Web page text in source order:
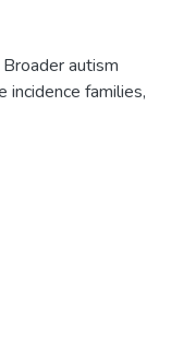
Broader autism
incidence families,